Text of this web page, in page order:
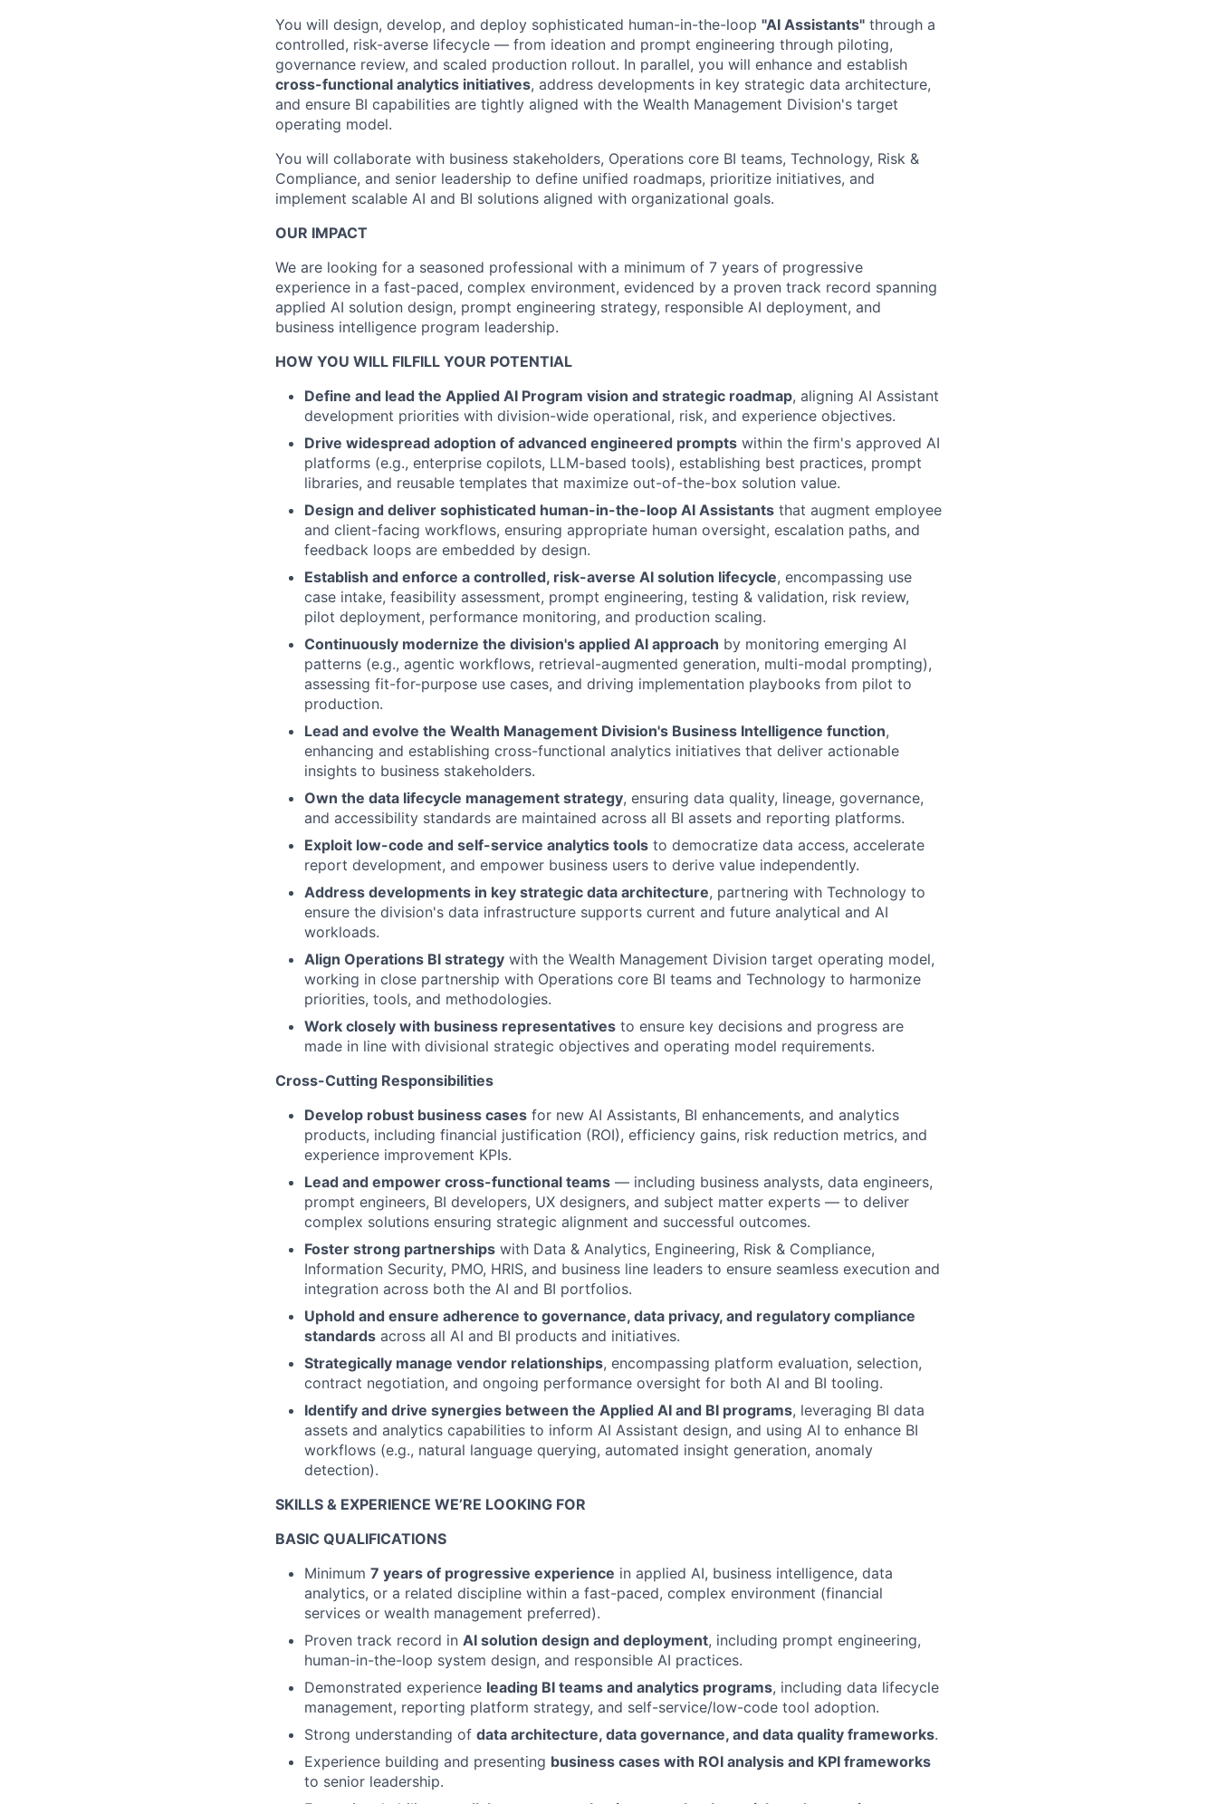
You will design, develop, and deploy sophisticated human-in-the-loop "AI Assistants" through a
controlled, risk-averse lifecycle — from ideation and prompt engineering through piloting,
governance review, and scaled production rollout. In parallel, you will enhance and establish
cross-functional analytics initiatives, address developments in key strategic data architecture,
and ensure BI capabilities are tightly aligned with the Wealth Management Division's target
operating model.
You will collaborate with business stakeholders, Operations core BI teams, Technology, Risk &
Compliance, and senior leadership to define unified roadmaps, prioritize initiatives, and
implement scalable AI and BI solutions aligned with organizational goals.
OUR IMPACT
We are looking for a seasoned professional with a minimum of 7 years of progressive
experience in a fast-paced, complex environment, evidenced by a proven track record spanning
applied AI solution design, prompt engineering strategy, responsible AI deployment, and
business intelligence program leadership.
HOW YOU WILL FILFILL YOUR POTENTIAL
Define and lead the Applied AI Program vision and strategic roadmap, aligning AI Assistant
development priorities with division-wide operational, risk, and experience objectives.
Drive widespread adoption of advanced engineered prompts within the firm's approved AI
platforms (e.g., enterprise copilots, LLM-based tools), establishing best practices, prompt
libraries, and reusable templates that maximize out-of-the-box solution value.
Design and deliver sophisticated human-in-the-loop AI Assistants that augment employee
and client-facing workflows, ensuring appropriate human oversight, escalation paths, and
feedback loops are embedded by design.
Establish and enforce a controlled, risk-averse AI solution lifecycle, encompassing use
case intake, feasibility assessment, prompt engineering, testing & validation, risk review,
pilot deployment, performance monitoring, and production scaling.
Continuously modernize the division's applied AI approach by monitoring emerging AI
patterns (e.g., agentic workflows, retrieval-augmented generation, multi-modal prompting),
assessing fit-for-purpose use cases, and driving implementation playbooks from pilot to
production.
Lead and evolve the Wealth Management Division's Business Intelligence function,
enhancing and establishing cross-functional analytics initiatives that deliver actionable
insights to business stakeholders.
Own the data lifecycle management strategy, ensuring data quality, lineage, governance,
and accessibility standards are maintained across all BI assets and reporting platforms.
Exploit low-code and self-service analytics tools to democratize data access, accelerate
report development, and empower business users to derive value independently.
Address developments in key strategic data architecture, partnering with Technology to
ensure the division's data infrastructure supports current and future analytical and AI
workloads.
Align Operations BI strategy with the Wealth Management Division target operating model,
working in close partnership with Operations core BI teams and Technology to harmonize
priorities, tools, and methodologies.
Work closely with business representatives to ensure key decisions and progress are
made in line with divisional strategic objectives and operating model requirements.
Cross-Cutting Responsibilities
Develop robust business cases for new AI Assistants, BI enhancements, and analytics
products, including financial justification (ROI), efficiency gains, risk reduction metrics, and
experience improvement KPIs.
Lead and empower cross-functional teams — including business analysts, data engineers,
prompt engineers, BI developers, UX designers, and subject matter experts — to deliver
complex solutions ensuring strategic alignment and successful outcomes.
Foster strong partnerships with Data & Analytics, Engineering, Risk & Compliance,
Information Security, PMO, HRIS, and business line leaders to ensure seamless execution and
integration across both the AI and BI portfolios.
Uphold and ensure adherence to governance, data privacy, and regulatory compliance
standards across all AI and BI products and initiatives.
Strategically manage vendor relationships, encompassing platform evaluation, selection,
contract negotiation, and ongoing performance oversight for both AI and BI tooling.
Identify and drive synergies between the Applied AI and BI programs, leveraging BI data
assets and analytics capabilities to inform AI Assistant design, and using AI to enhance BI
workflows (e.g., natural language querying, automated insight generation, anomaly
detection).
SKILLS & EXPERIENCE WE’RE LOOKING FOR
BASIC QUALIFICATIONS
Minimum 7 years of progressive experience in applied AI, business intelligence, data
analytics, or a related discipline within a fast-paced, complex environment (financial
services or wealth management preferred).
Proven track record in AI solution design and deployment, including prompt engineering,
human-in-the-loop system design, and responsible AI practices.
Demonstrated experience leading BI teams and analytics programs, including data lifecycle
management, reporting platform strategy, and self-service/low-code tool adoption.
Strong understanding of data architecture, data governance, and data quality frameworks.
Experience building and presenting business cases with ROI analysis and KPI frameworks
to senior leadership.